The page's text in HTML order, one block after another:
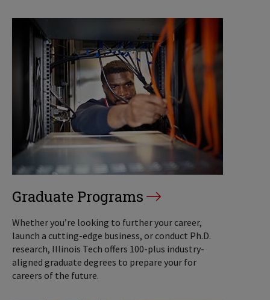
Graduate Programs
Whether you’re looking to further your career,
launch a cutting-edge business, or conduct Ph.D.
research, Illinois Tech offers 100-plus industry-
aligned graduate degrees to prepare your for
careers of the future.